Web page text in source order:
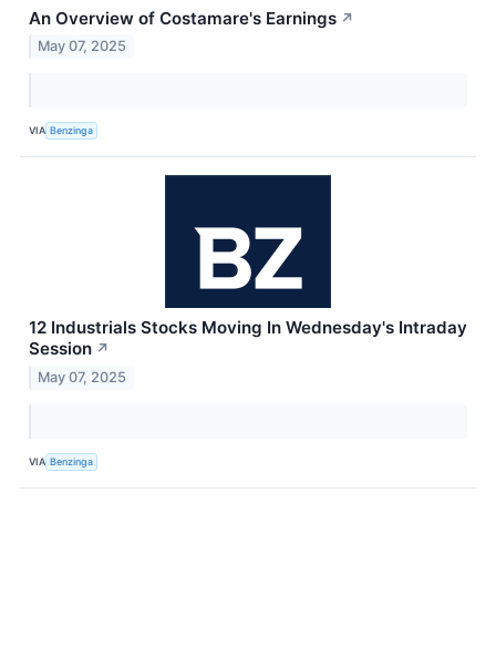
An Overview of Costamare's Earnings ↗
May 07, 2025
VIA Benzinga
12 Industrials Stocks Moving In Wednesday's Intraday
Session ↗
May 07, 2025
VIA Benzinga